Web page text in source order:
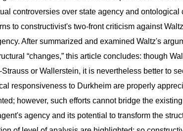
controversies over state agency and ontological
to constructivist's two-front criticism against
After summarized and examined Waltz's
“changes,” this article concludes: though
or Wallerstein, it is nevertheless better to
responsiveness to Durkheim are properly
however, such efforts cannot bridge the
agency and its potential to transform the